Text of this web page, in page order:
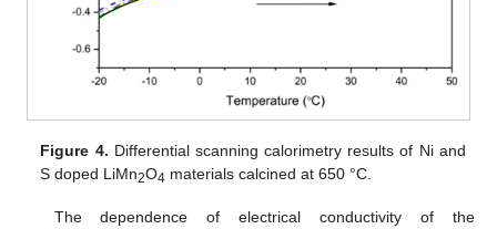
Figure 4. Differential scanning calorimetry results of Ni and
S doped LiMn2O4 materials calcined at 650 °C.
The dependence of electrical conductivity of the